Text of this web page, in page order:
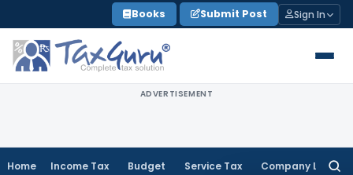
to
content
Books Submit Post Sign In
ADVERTISEMENT
Home Income Tax Budget Service Tax Company Law